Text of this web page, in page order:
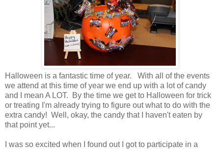
Halloween is a fantastic time of year. With all of the events
we attend at this time of year we end up with a lot of candy
and I mean A LOT. By the time we get to Halloween for trick
or treating I'm already trying to figure out what to do with the
extra candy! Well, okay, the candy that I haven't eaten by
that point yet...
I was so excited when I found out I got to participate in a